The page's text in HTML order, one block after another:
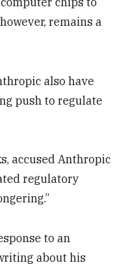
remains a
also have
push to regulate
accused Anthropic
regulatory
to an
about his